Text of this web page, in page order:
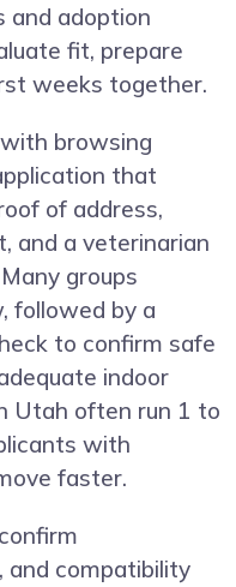
and adoption
fit, prepare
weeks together.
browsing
that
of address,
and a veterinarian
groups
followed by a
to confirm safe
indoor
Utah often run 1 to
with
faster.
and compatibility